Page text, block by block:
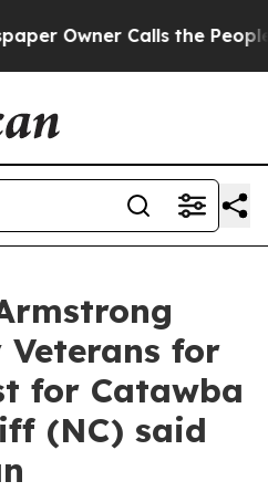
Calls the People
Veterans for
for Catawba
(NC) said